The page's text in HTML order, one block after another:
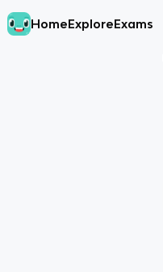
HomeExploreExams